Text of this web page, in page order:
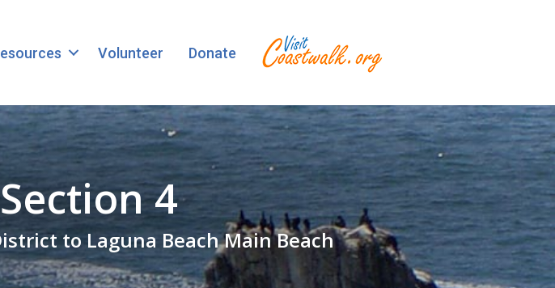
Volunteer Donate
4
to Laguna Beach Main Beach